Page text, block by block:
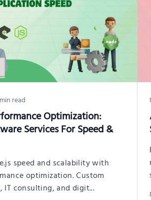
min read
Optimization:
Services For Speed &
speed and scalability with
optimization. Custom
IT consulting, and digit...